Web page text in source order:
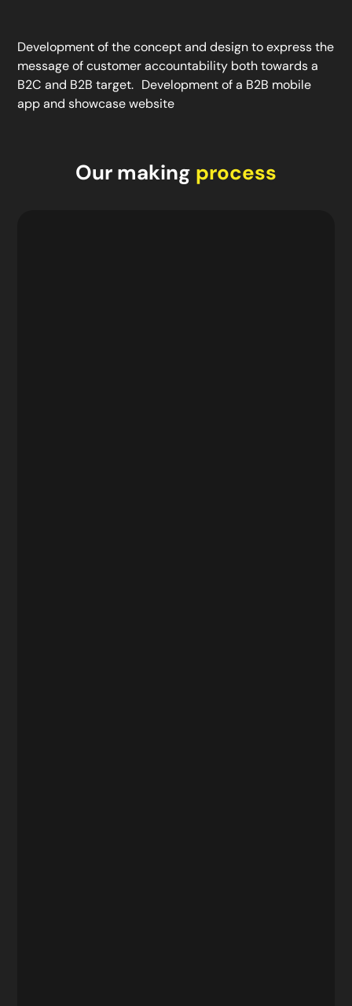
Development of the concept and design to express the
message of customer accountability both towards a
B2C and B2B target. Development of a B2B mobile
app and showcase website
Our making process